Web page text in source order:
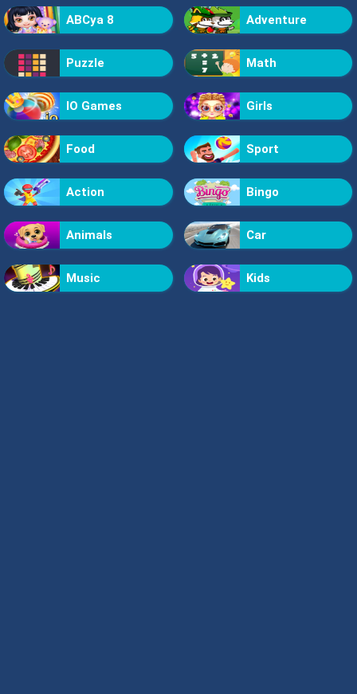
ABCya 8 Adventure
Puzzle Math
IO Games Girls
Food Sport
Action Bingo
Animals Car
Music Kids